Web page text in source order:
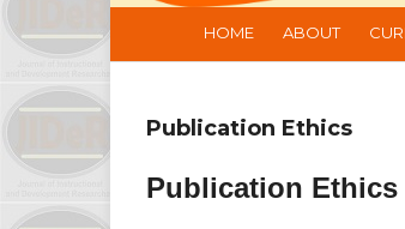
HOME ABOUT
Publication Ethics
Publication